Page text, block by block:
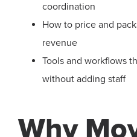
coordination
How to price and
revenue
Tools and workflows
without adding staff
Why